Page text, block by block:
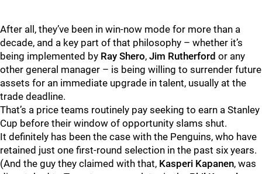
After all, they’ve been in win-now mode for more than a
decade, and a key part of that philosophy – whether it’s
being implemented by Ray Shero, Jim Rutherford or any
other general manager – is being willing to surrender future
assets for an immediate upgrade in talent, usually at the
trade deadline.
That’s a price teams routinely pay seeking to earn a Stanley
Cup before their window of opportunity slams shut.
It definitely has been the case with the Penguins, who have
retained just one first-round selection in the past six years.
(And the guy they claimed with that, Kasperi Kapanen, was